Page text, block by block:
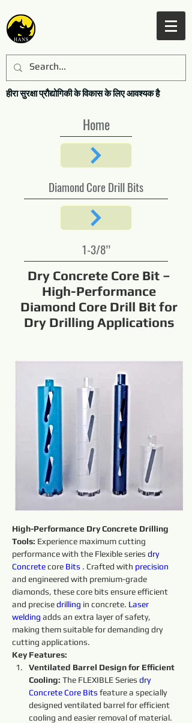
हीरा सुरक्षा प्रौद्योगिकी के विकास के लिए आवश्यक है
Home
Diamond Core Drill Bits
1-3/8’’
Dry Concrete Core Bit –
High-Performance
Diamond Core Drill Bit for
Dry Drilling Applications
High-Performance Dry Concrete Drilling
Tools: Experience maximum cutting
performance with the Flexible series dry
Concrete core Bits . Crafted with precision
and engineered with premium-grade
diamonds, these core bits ensure efficient
and precise drilling in concrete. Laser
welding adds an extra layer of safety,
making them suitable for demanding dry
cutting applications.
Key Features:
Ventilated Barrel Design for Efficient
Cooling: The FLEXIBLE Series dry
Concrete Core Bits feature a specially
designed ventilated barrel for efficient
cooling and easier removal of material.